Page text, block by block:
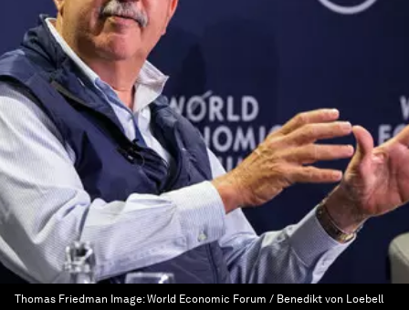
Thomas Friedman Image:World Economic Forum / Benedikt von Loebell